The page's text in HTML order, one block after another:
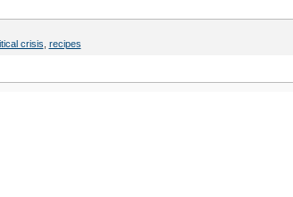
crisis recipes